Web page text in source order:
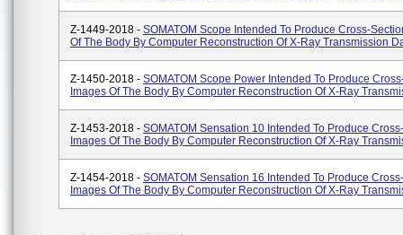
Z-1449-2018 - SOMATOM Scope Intended To Produce Cross-
Of The Body By Computer Reconstruction Of X-Ray Transmission
Z-1450-2018 - SOMATOM Scope Power Intended To Produce
Images Of The Body By Computer Reconstruction Of X-Ray
Z-1453-2018 - SOMATOM Sensation 10 Intended To Produce
Images Of The Body By Computer Reconstruction Of X-Ray
Z-1454-2018 - SOMATOM Sensation 16 Intended To Produce
Images Of The Body By Computer Reconstruction Of X-Ray